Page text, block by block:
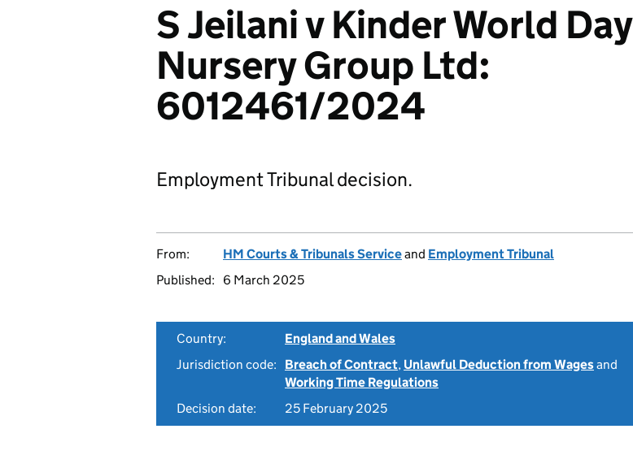
S Jeilani v Kinder World Day
Nursery Group Ltd:
6012461/2024
Employment Tribunal decision.
From: HM Courts & Tribunals Serviceand Employment Tribunal
Published:
6 March 2025
Country:
England and Wales
Jurisdiction code:
Breach of Contract, Unlawful Deduction from Wagesand
Working Time Regulations
Decision date:
25 February 2025